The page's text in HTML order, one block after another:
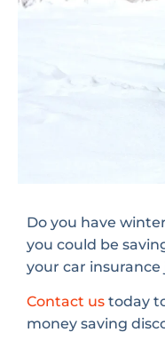
Do you have
you could be
your car
Contact us today
money saving